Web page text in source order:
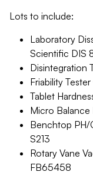
Lots to include:
Laboratory
Scientific DIS
Disintegration
Friability
Tablet
Micro Balance
Benchtop PH/
S213
Rotary Vane
FB65458